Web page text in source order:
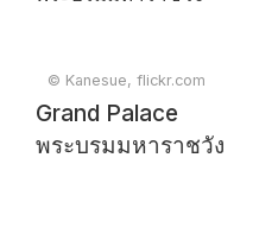
© Kanesue, flickr.com
Grand Palace
พระบรมมหาราชวัง